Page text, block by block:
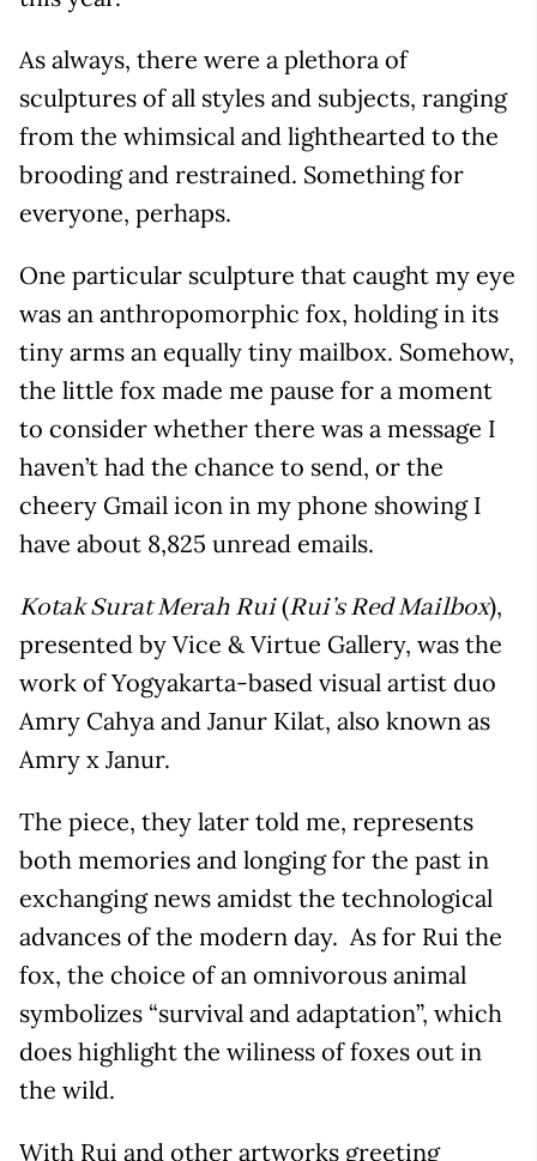
As always, there were a plethora of
sculptures of all styles and subjects, ranging
from the whimsical and lighthearted to the
brooding and restrained. Something for
everyone, perhaps.
One particular sculpture that caught my eye
was an anthropomorphic fox, holding in its
tiny arms an equally tiny mailbox. Somehow,
the little fox made me pause for a moment
to consider whether there was a message I
haven’t had the chance to send, or the
cheery Gmail icon in my phone showing I
have about 8,825 unread emails.
Kotak Surat Merah Rui(Rui’s Red Mailbox),
presented by Vice & Virtue Gallery, was the
work of Yogyakarta-based visual artist duo
Amry Cahya and Janur Kilat, also known as
Amry x Janur.
The piece, they later told me, represents
both memories and longing for the past in
exchanging news amidst the technological
advances of the modern day. As for Rui the
fox, the choice of an omnivorous animal
symbolizes “survival and adaptation”, which
does highlight the wiliness of foxes out in
the wild.
With Rui and other artworks greeting